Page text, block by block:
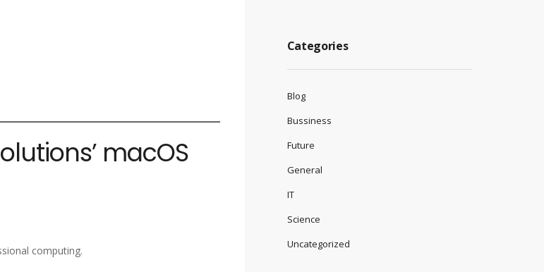
macOS
computing.
Categories
Blog
Bussiness
Future
General
IT
Science
Uncategorized